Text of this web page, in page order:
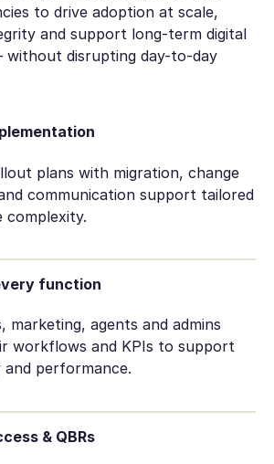
to drive adoption at scale,
and support long-term digital
without disrupting day-to-day
plans with migration, change
communication support tailored
function
marketing, agents and admins
workflows and KPIs to support
performance.
& QBRs